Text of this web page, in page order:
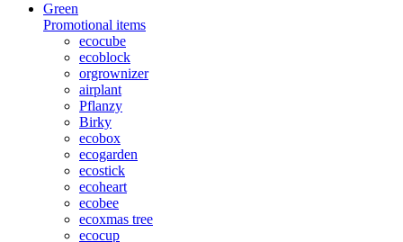
Green
Promotional items
ecocube
ecoblock
orgrownizer
airplant
Pflanzy
Birky
ecobox
ecogarden
ecostick
ecoheart
ecobee
ecoxmas tree
ecocup